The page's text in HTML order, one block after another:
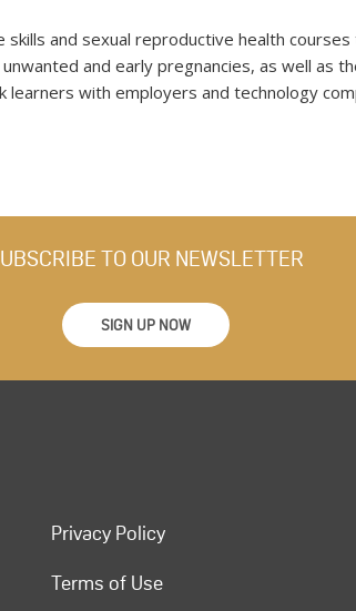
and sexual reproductive health
and early pregnancies, as well as
with employers and technology
TO OUR NEWSLETTER
SIGN UP NOW
Privacy Policy
Terms of Use